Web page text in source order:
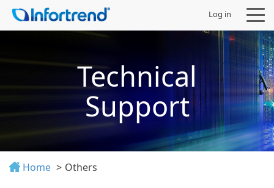
Log in
Technical
Support
Home Others
Support